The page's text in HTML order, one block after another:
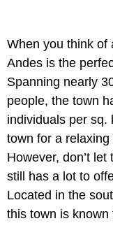
When you think of
Andes is the
Spanning nearly
people, the town
individuals per sq.
town for a
However, don’t
still has a lot to
Located in the
this town is